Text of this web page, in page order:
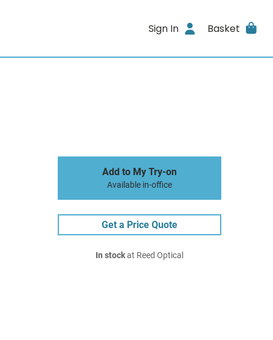
Sign In Basket
Add to My Try-on
Available in-office
Get a Price Quote
In stockat Reed Optical